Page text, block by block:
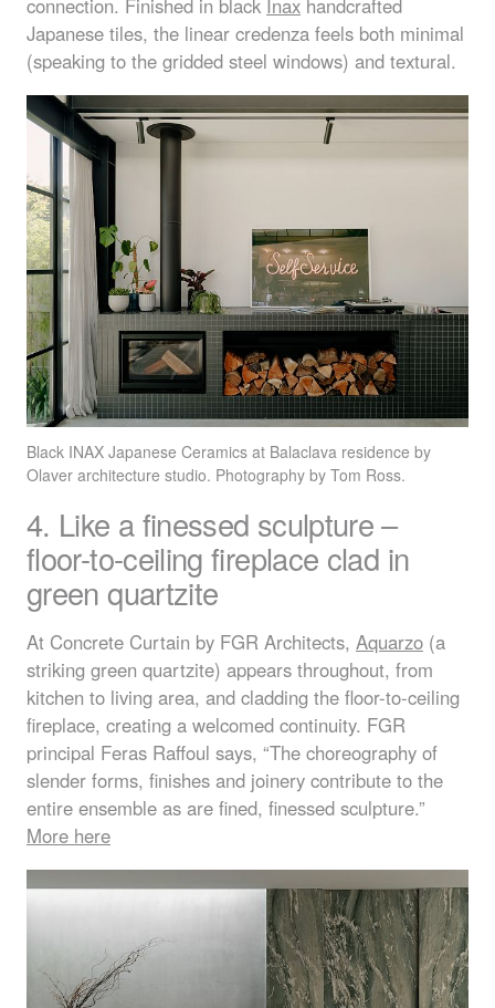
connection. Finished in black Inax handcrafted
Japanese tiles, the linear credenza feels both minimal
(speaking to the gridded steel windows) and textural.
Black INAX Japanese Ceramics at Balaclava residence by
Olaver architecture studio. Photography by Tom Ross.
4. Like a finessed sculpture –
floor-to-ceiling fireplace clad in
green quartzite
At Concrete Curtain by FGR Architects, Aquarzo (a
striking green quartzite) appears throughout, from
kitchen to living area, and cladding the floor-to-ceiling
fireplace, creating a welcomed continuity. FGR
principal Feras Raffoul says, “The choreography of
slender forms, finishes and joinery contribute to the
entire ensemble as are fined, finessed sculpture.”
More here